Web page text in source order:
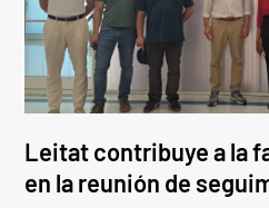
Leitat contribuye a la
en la reunión de